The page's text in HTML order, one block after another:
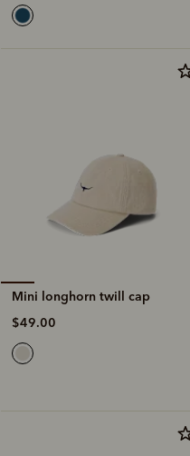
Mini longhorn twill cap
$49.00